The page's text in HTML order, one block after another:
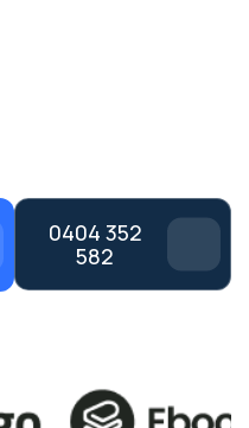
0404 352
582